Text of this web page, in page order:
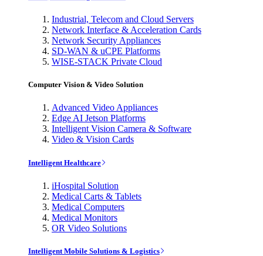
Industrial, Telecom and Cloud Servers
Network Interface & Acceleration Cards
Network Security Appliances
SD-WAN & uCPE Platforms
WISE-STACK Private Cloud
Computer Vision & Video Solution
Advanced Video Appliances
Edge AI Jetson Platforms
Intelligent Vision Camera & Software
Video & Vision Cards
Intelligent Healthcare
iHospital Solution
Medical Carts & Tablets
Medical Computers
Medical Monitors
OR Video Solutions
Intelligent Mobile Solutions & Logistics